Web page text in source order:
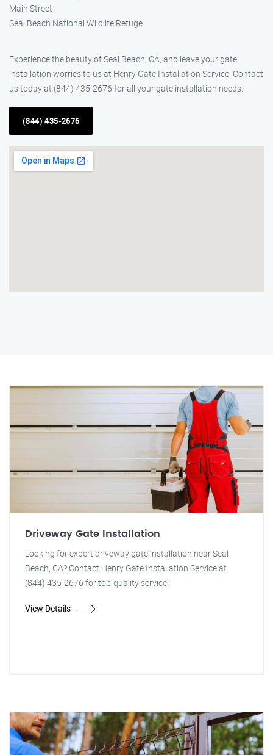
Main Street
Seal Beach National Wildlife Refuge
Experience the beauty of Seal Beach, CA, and leave your gate
installation worries to us at Henry Gate Installation Service. Contact
us today at (844) 435-2676 for all your gate installation needs.
(844) 435-2676
Driveway Gate Installation
Looking for expert driveway gate installation near Seal
Beach, CA? Contact Henry Gate Installation Service at
(844) 435-2676 for top-quality service.
View Details